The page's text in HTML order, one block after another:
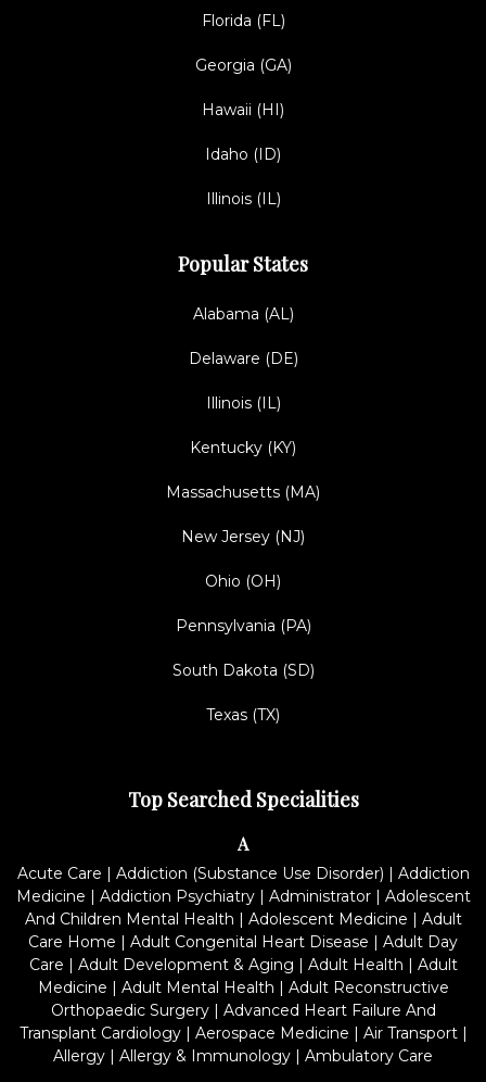
Florida (FL)
Georgia (GA)
Hawaii (HI)
Idaho (ID)
Illinois (IL)
Popular States
Alabama (AL)
Delaware (DE)
Illinois (IL)
Kentucky (KY)
Massachusetts (MA)
New Jersey (NJ)
Ohio (OH)
Pennsylvania (PA)
South Dakota (SD)
Texas (TX)
Top Searched Specialities
A
Acute Care | Addiction (Substance Use Disorder) | Addiction
Medicine | Addiction Psychiatry| Administrator| Adolescent
And Children Mental Health | Adolescent Medicine | Adult
Care Home | Adult Congenital Heart Disease | Adult Day
Care | Adult Development & Aging | Adult Health | Adult
Medicine | Adult Mental Health | Adult Reconstructive
Orthopaedic Surgery| Advanced Heart Failure And
Transplant Cardiology| Aerospace Medicine | Air Transport|
Allergy | Allergy & Immunology | Ambulatory Care